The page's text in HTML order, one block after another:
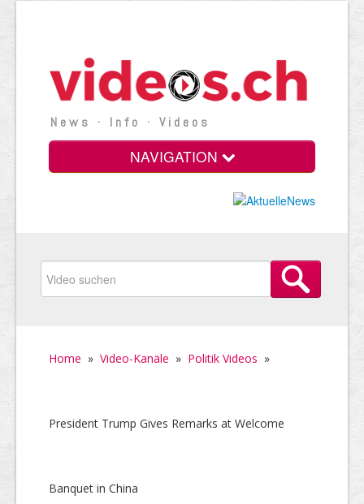
News · Info · Videos
NAVIGATION
Home » Video-Kanäle » Politik Videos »
President Trump Gives Remarks at Welcome
Banquet in China